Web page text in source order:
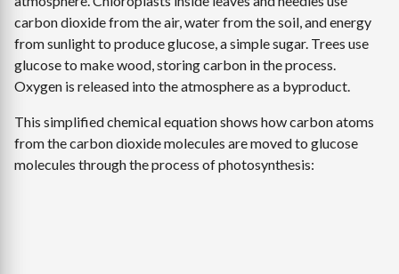
carbon dioxide from the air, water from the soil, and energy
from sunlight to produce glucose, a simple sugar. Trees use
glucose to make wood, storing carbon in the process.
Oxygen is released into the atmosphere as a byproduct.
This simplified chemical equation shows how carbon atoms
from the carbon dioxide molecules are moved to glucose
molecules through the process of photosynthesis: